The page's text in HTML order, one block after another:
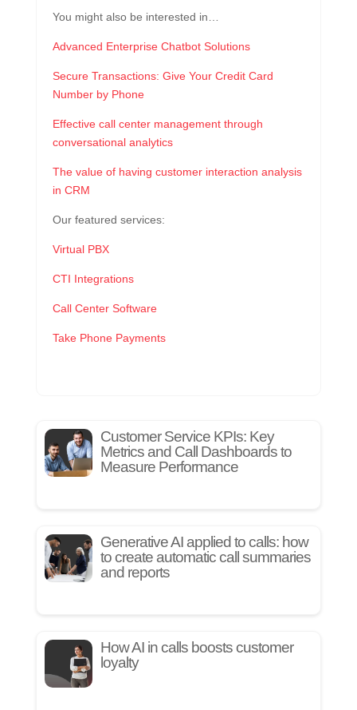
You might also be interested in…
Advanced Enterprise Chatbot Solutions
Secure Transactions: Give Your Credit Card
Number by Phone
Effective call center management through
conversational analytics
The value of having customer interaction analysis
in CRM
Our featured services:
Virtual PBX
CTI Integrations
Call Center Software
Take Phone Payments
Customer Service KPIs: Key
Metrics and Call Dashboards to
Measure Performance
Generative AI applied to calls: how
to create automatic call summaries
and reports
How AI in calls boosts customer
loyalty